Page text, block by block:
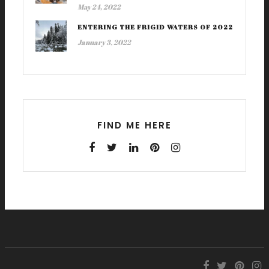
May 24, 2022
ENTERING THE FRIGID WATERS OF 2022
January 3, 2022
FIND ME HERE